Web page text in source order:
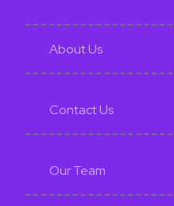
About Us
Contact Us
Our Team